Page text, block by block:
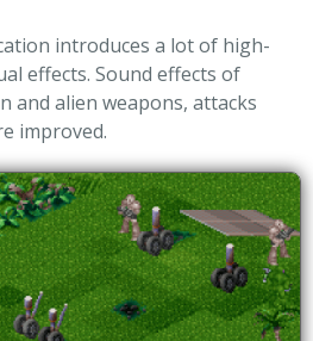
introduces a lot of high-
effects. Sound effects of
and alien weapons, attacks
improved.